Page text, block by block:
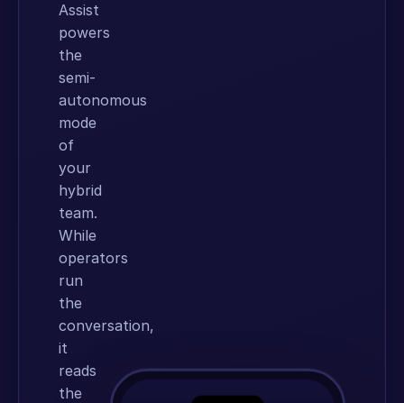
Assist
powers
the
semi-
autonomous
mode
of
your
hybrid
team.
While
operators
run
the
conversation,
it
reads
the